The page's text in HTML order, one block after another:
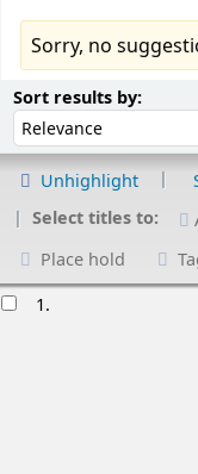
Sorry, no
Sort results by:Sort by:
Unhighlight
Select titles to:
Place hold
1.